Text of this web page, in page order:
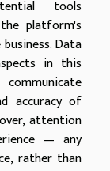
tools
platform's
Data
in this
accuracy of
attention
— any
rather than